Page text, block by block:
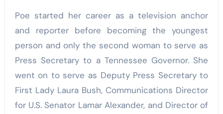
Poe started her career as a television anchor
and reporter before becoming the youngest
person and only the second woman to serve as
Press Secretary to a Tennessee Governor. She
went on to serve as Deputy Press Secretary to
First Lady Laura Bush, Communications Director
for U.S. Senator Lamar Alexander, and Director of